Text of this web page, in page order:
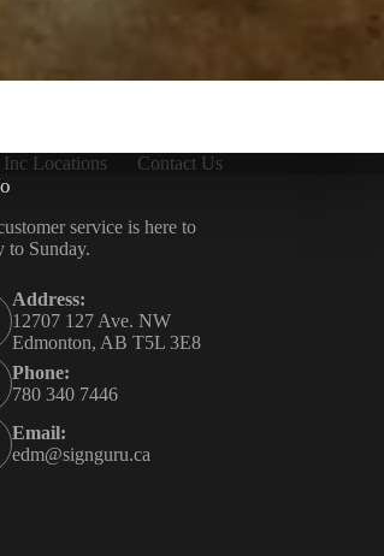
Locations
Contact Us
service is here to
to Sunday.
Address:
12707 127 Ave. NW
Edmonton, AB T5L 3E8
Phone:
780 340 7446
Email:
edm@signguru.ca